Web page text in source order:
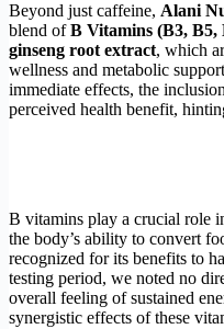
Beyond just caffeine, Alani
blend ofB Vitamins (B3, B5,
ginseng root extract, which
wellness and metabolic
immediate effects, the
perceived health benefit,
B vitamins play a crucial role
the body’s ability to convert
recognized for its benefits to
testing period, we noted no
overall feeling of sustained
synergistic effects of these